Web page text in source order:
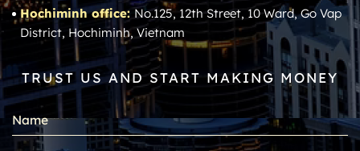
Hochiminh office:No.125, 12th Street, 10 Ward, Go Vap
District, Hochiminh, Vietnam
TRUST US AND START MAKING MONEY